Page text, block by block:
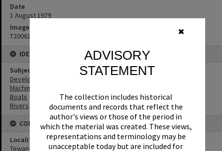
✖
ADVISORY
STATEMENT
The collection includes historical
documents and records that reflect the
author's views or those of the period in
which the material was created. These views,
representations and terminology may be
unacceptable today but are included for
Date
1 August 1979
Image No
T2006105
IDENTIFIERS
Subject (Keywords)
Development
Machinery
Boats
Rivers
CONNECTIONS
Locality
Tewantin